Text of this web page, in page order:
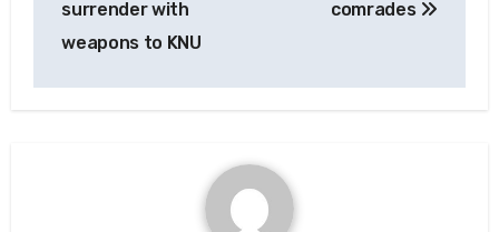
surrender with
weapons to KNU
comrades